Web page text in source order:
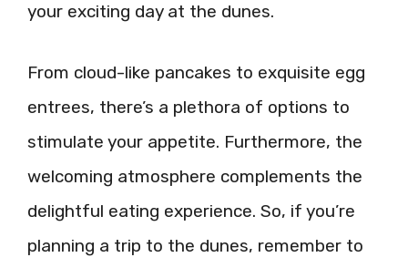
your exciting day at the dunes.
From cloud-like pancakes to exquisite egg
entrees, there’s a plethora of options to
stimulate your appetite. Furthermore, the
welcoming atmosphere complements the
delightful eating experience. So, if you’re
planning a trip to the dunes, remember to